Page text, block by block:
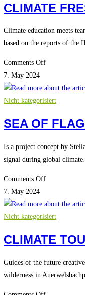
CLIMATE
Climate education meets
based on the reports of the
Comments Offon
FRESK
7. May 2024
Nicht kategorisiert
SEA OF
Is a project concept by
signal during global
Comments Offon
OF
FLAGS
7. May 2024
Nicht kategorisiert
CLIMATE
Guides of the future
wilderness in